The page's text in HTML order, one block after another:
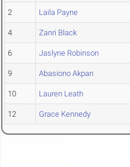
2 Laila Payne
4 Zanri Black
6 Jaslyne Robinson
9 Abasiono Akpan
10 Lauren Leath
12 Grace Kennedy